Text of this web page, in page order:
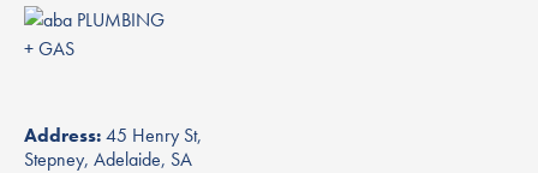
Address:45 Henry St,
Stepney, Adelaide, SA